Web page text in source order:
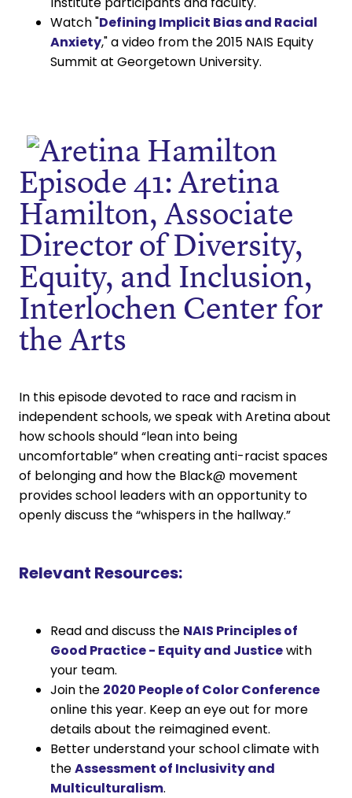
Watch "Defining Implicit Bias and Racial
Anxiety," a video from the 2015 NAIS Equity
Summit at Georgetown University.
Episode 41: Aretina
Hamilton, Associate
Director of Diversity,
Equity, and Inclusion,
Interlochen Center for
the Arts
In this episode devoted to race and racism in
independent schools, we speak with Aretina about
how schools should “lean into being
uncomfortable” when creating anti-racist spaces
of belonging and how the Black@ movement
provides school leaders with an opportunity to
openly discuss the “whispers in the hallway.”
Relevant Resources:
Read and discuss the NAIS Principles of
Good Practice - Equity and Justicewith
your team.
Join the 2020 People of Color Conference
online this year. Keep an eye out for more
details about the reimagined event.
Better understand your school climate with
theAssessment of Inclusivity and
Multiculturalism.